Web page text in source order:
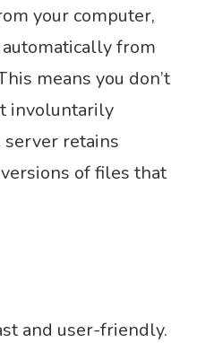
your computer,
from
means you don’t
involuntarily
retains
of files that
and user-friendly.